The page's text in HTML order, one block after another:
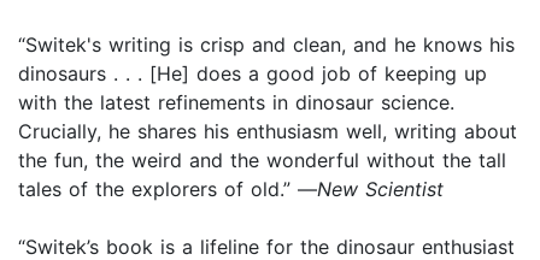
“Switek's writing is crisp and clean, and he knows his
dinosaurs . . . [He] does a good job of keeping up
with the latest refinements in dinosaur science.
Crucially, he shares his enthusiasm well, writing about
the fun, the weird and the wonderful without the tall
tales of the explorers of old.” —New Scientist
“Switek’s book is a lifeline for the dinosaur enthusiast